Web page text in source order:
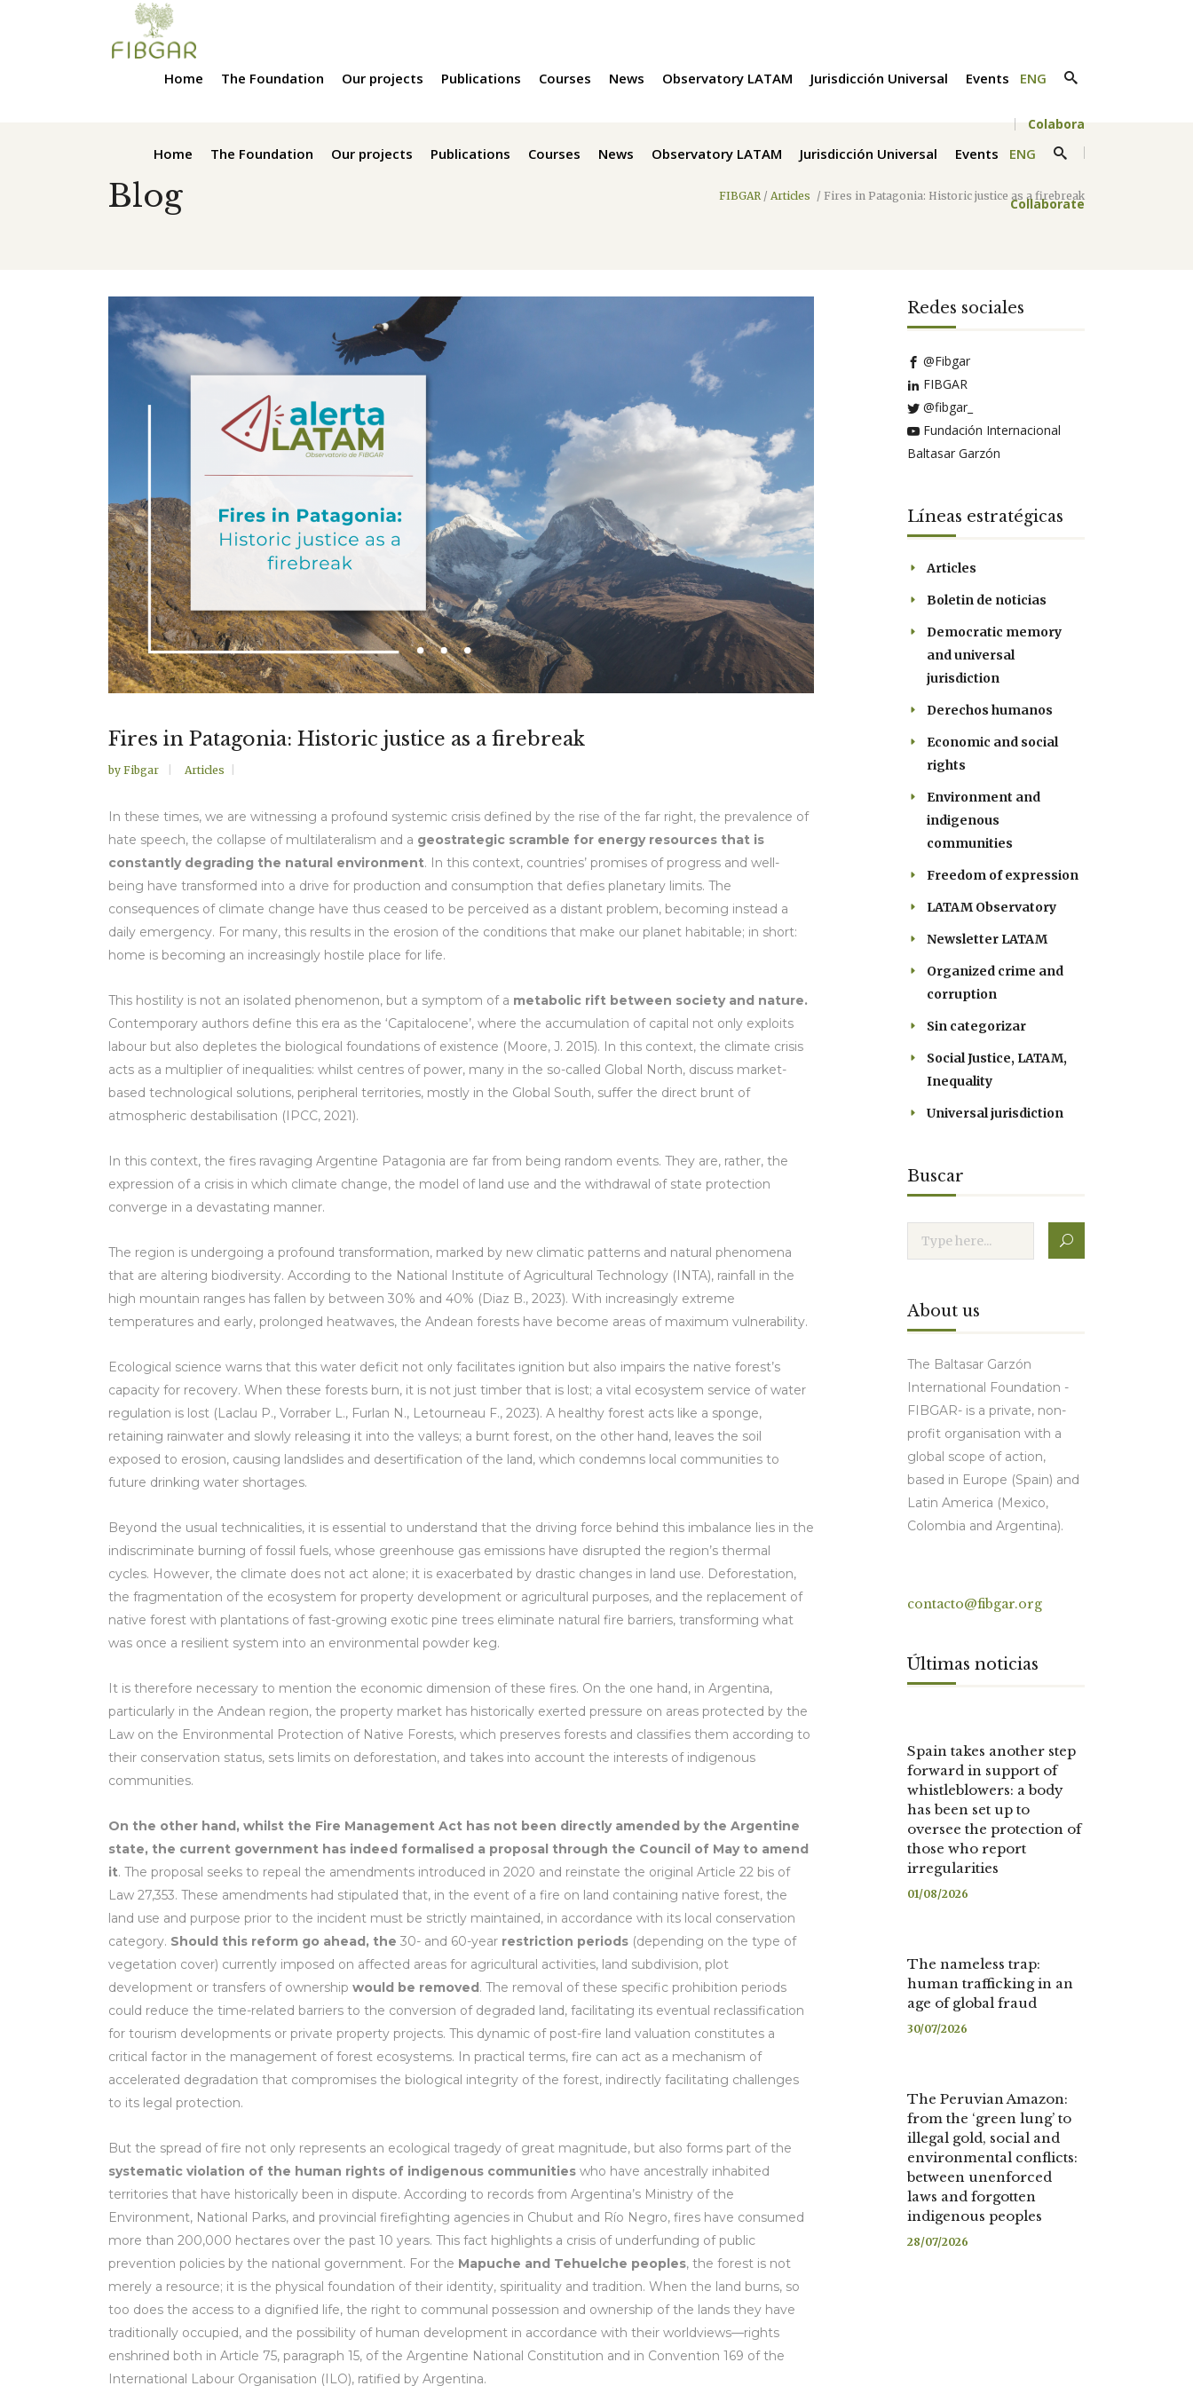
Home The Foundation Our projects Publications Courses News Observatory LATAM Jurisdicción Universal Events ENG
Collaborate
Home The Foundation Our projects Publications Courses News Observatory LATAM Jurisdicción Universal Events ENG
Colabora
Blog FIBGAR / Articles / Fires in Patagonia: Historic justice as a firebreak
Fires in Patagonia: Historic justice as a firebreak
by Fibgar Articles
In these times, we are witnessing a profound systemic crisis defined by the rise of the far right, the prevalence of
hate speech, the collapse of multilateralism and a geostrategic scramble for energy resources that is
constantly degrading the natural environment. In this context, countries’ promises of progress and well-
being have transformed into a drive for production and consumption that defies planetary limits. The
consequences of climate change have thus ceased to be perceived as a distant problem, becoming instead a
daily emergency. For many, this results in the erosion of the conditions that make our planet habitable; in short:
home is becoming an increasingly hostile place for life.
This hostility is not an isolated phenomenon, but a symptom of a metabolic rift between society and nature.
Contemporary authors define this era as the ‘Capitalocene’, where the accumulation of capital not only exploits
labour but also depletes the biological foundations of existence (Moore, J. 2015). In this context, the climate crisis
acts as a multiplier of inequalities: whilst centres of power, many in the so-called Global North, discuss market-
based technological solutions, peripheral territories, mostly in the Global South, suffer the direct brunt of
atmospheric destabilisation (IPCC, 2021).
In this context, the fires ravaging Argentine Patagonia are far from being random events. They are, rather, the
expression of a crisis in which climate change, the model of land use and the withdrawal of state protection
converge in a devastating manner.
The region is undergoing a profound transformation, marked by new climatic patterns and natural phenomena
that are altering biodiversity. According to the National Institute of Agricultural Technology (INTA), rainfall in the
high mountain ranges has fallen by between 30% and 40% (Diaz B., 2023). With increasingly extreme
temperatures and early, prolonged heatwaves, the Andean forests have become areas of maximum vulnerability.
Ecological science warns that this water deficit not only facilitates ignition but also impairs the native forest’s
capacity for recovery. When these forests burn, it is not just timber that is lost; a vital ecosystem service of water
regulation is lost (Laclau P., Vorraber L., Furlan N., Letourneau F., 2023). A healthy forest acts like a sponge,
retaining rainwater and slowly releasing it into the valleys; a burnt forest, on the other hand, leaves the soil
exposed to erosion, causing landslides and desertification of the land, which condemns local communities to
future drinking water shortages.
Beyond the usual technicalities, it is essential to understand that the driving force behind this imbalance lies in the
indiscriminate burning of fossil fuels, whose greenhouse gas emissions have disrupted the region’s thermal
cycles. However, the climate does not act alone; it is exacerbated by drastic changes in land use. Deforestation,
the fragmentation of the ecosystem for property development or agricultural purposes, and the replacement of
native forest with plantations of fast-growing exotic pine trees eliminate natural fire barriers, transforming what
was once a resilient system into an environmental powder keg.
It is therefore necessary to mention the economic dimension of these fires. On the one hand, in Argentina,
particularly in the Andean region, the property market has historically exerted pressure on areas protected by the
Law on the Environmental Protection of Native Forests, which preserves forests and classifies them according to
their conservation status, sets limits on deforestation, and takes into account the interests of indigenous
communities.
On the other hand, whilst the Fire Management Act has not been directly amended by the Argentine
state, the current government has indeed formalised a proposal through the Council of May to amend
it. The proposal seeks to repeal the amendments introduced in 2020 and reinstate the original Article 22 bis of
Law 27,353. These amendments had stipulated that, in the event of a fire on land containing native forest, the
land use and purpose prior to the incident must be strictly maintained, in accordance with its local conservation
category. Should this reform go ahead, the 30- and 60-year restriction periods (depending on the type of
vegetation cover) currently imposed on affected areas for agricultural activities, land subdivision, plot
development or transfers of ownership would be removed. The removal of these specific prohibition periods
could reduce the time-related barriers to the conversion of degraded land, facilitating its eventual reclassification
for tourism developments or private property projects. This dynamic of post-fire land valuation constitutes a
critical factor in the management of forest ecosystems. In practical terms, fire can act as a mechanism of
accelerated degradation that compromises the biological integrity of the forest, indirectly facilitating challenges
to its legal protection.
But the spread of fire not only represents an ecological tragedy of great magnitude, but also forms part of the
systematic violation of the human rights of indigenous communities who have ancestrally inhabited
territories that have historically been in dispute. According to records from Argentina’s Ministry of the
Environment, National Parks, and provincial firefighting agencies in Chubut and Río Negro, fires have consumed
more than 200,000 hectares over the past 10 years. This fact highlights a crisis of underfunding of public
prevention policies by the national government. For the Mapuche and Tehuelche peoples, the forest is not
merely a resource; it is the physical foundation of their identity, spirituality and tradition. When the land burns, so
too does the access to a dignified life, the right to communal possession and ownership of the lands they have
traditionally occupied, and the possibility of human development in accordance with their worldviews—rights
enshrined both in Article 75, paragraph 15, of the Argentine National Constitution and in Convention 169 of the
International Labour Organisation (ILO), ratified by Argentina.
Redes sociales
@Fibgar
FIBGAR
@fibgar_
Fundación Internacional
Baltasar Garzón
Líneas estratégicas
Articles
Boletin de noticias
Democratic memory
and universal
jurisdiction
Derechos humanos
Economic and social
rights
Environment and
indigenous
communities
Freedom of expression
LATAM Observatory
Newsletter LATAM
Organized crime and
corruption
Sin categorizar
Social Justice, LATAM,
Inequality
Universal jurisdiction
Buscar
About us
The Baltasar Garzón
International Foundation -
FIBGAR- is a private, non-
profit organisation with a
global scope of action,
based in Europe (Spain) and
Latin America (Mexico,
Colombia and Argentina).
contacto@fibgar.org
Últimas noticias
Spain takes another step
forward in support of
whistleblowers: a body
has been set up to
oversee the protection of
those who report
irregularities
01/08/2026
The nameless trap:
human trafficking in an
age of global fraud
30/07/2026
The Peruvian Amazon:
from the ‘green lung’ to
illegal gold, social and
environmental conflicts:
between unenforced
laws and forgotten
indigenous peoples
28/07/2026